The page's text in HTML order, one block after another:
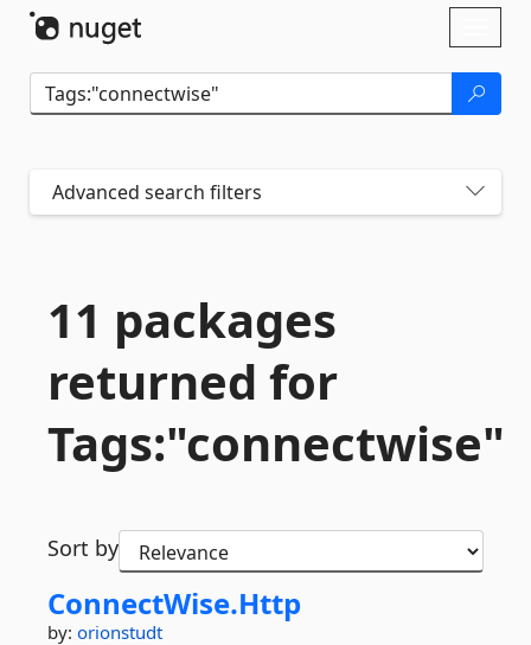
Advanced search filters
11 packages
returned for
Tags:"connectwise"
Sort by
ConnectWise.Http
by: orionstudt